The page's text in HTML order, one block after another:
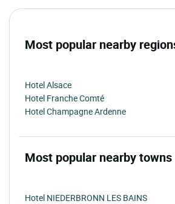
Most popular nearby
Hotel Alsace
Hotel Franche Comté
Hotel Champagne Ardenne
Most popular nearby towns
Hotel NIEDERBRONN LES BAINS